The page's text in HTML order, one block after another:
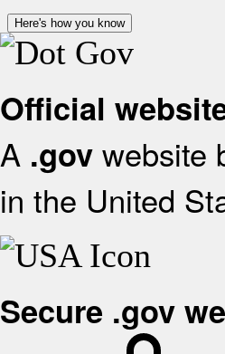
Here's how you know
Official
A .gov website
in the United
Secure .gov